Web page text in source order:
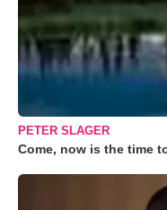
PETER SLAGER
Come, now is the time